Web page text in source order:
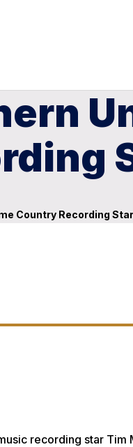
Country Recording
recording star